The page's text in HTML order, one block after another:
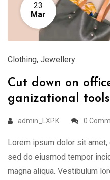
23
Mar
Clothing, Jewellery
Cut down on
ganizational tools
admin_LXPK 0
Lorem ipsum dolor sit
sed do eiusmod tempor
magna aliqua. Vestibulum